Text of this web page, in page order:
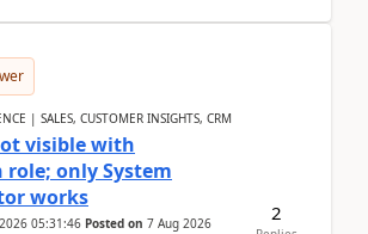
| SALES, CUSTOMER INSIGHTS, CRM
visible with
role; only System
works
05:31:46 Posted on 7 Aug 2026
2